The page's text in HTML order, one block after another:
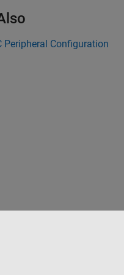
Peripheral Configuration